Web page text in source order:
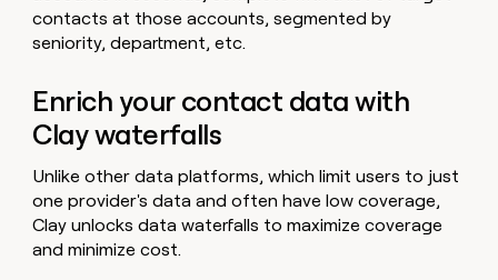
contacts at those accounts, segmented by
seniority, department, etc.
Enrich your contact data with
Clay waterfalls
Unlike other data platforms, which limit users to just
one provider's data and often have low coverage,
Clay unlocks data waterfalls to maximize coverage
and minimize cost.